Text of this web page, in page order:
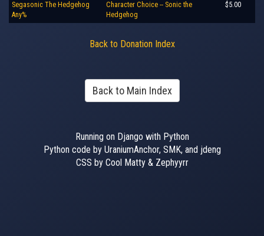
Segasonic The Hedgehog
Any%
Character Choice -- Sonic the
Hedgehog
$5.00
Back to Donation Index
Back to Main Index
Running on Django with Python
Python code by UraniumAnchor, SMK, and jdeng
CSS by Cool Matty & Zephyyrr